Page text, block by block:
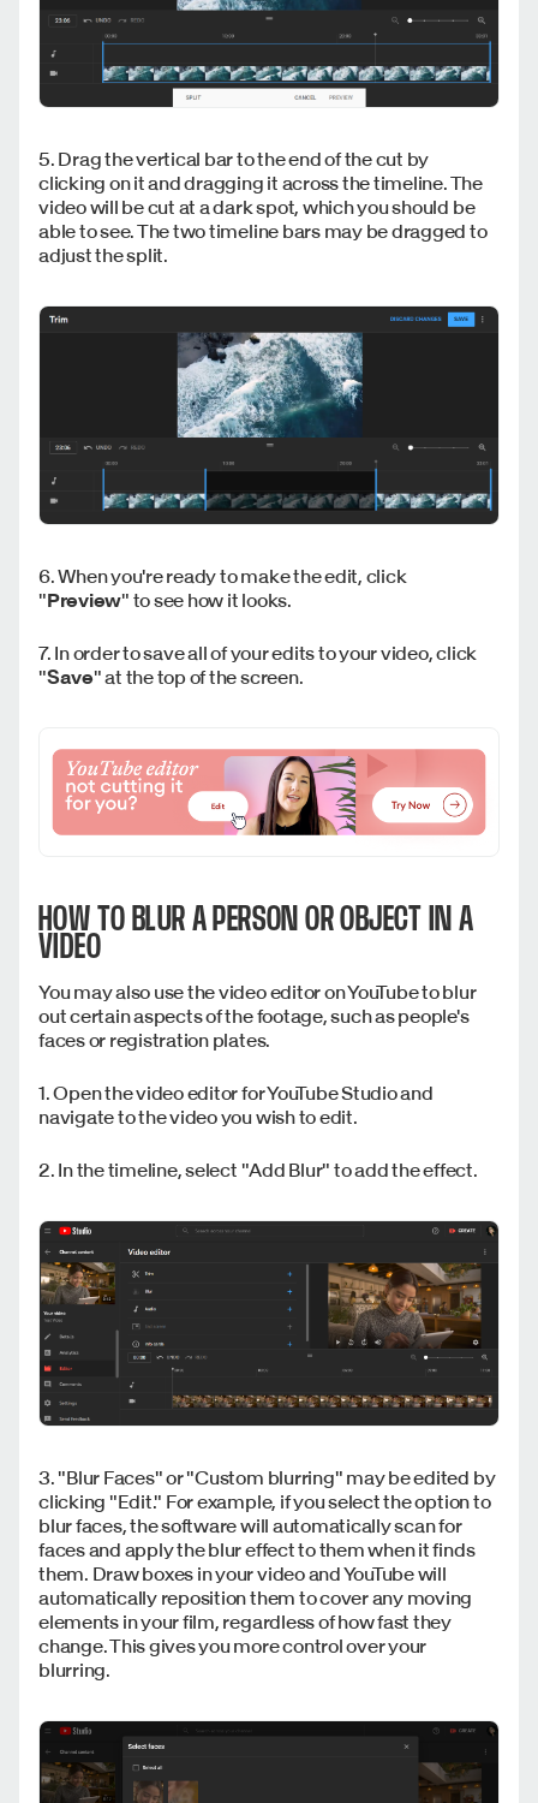
5. Drag the vertical bar to the end of the cut by
clicking on it and dragging it across the timeline. The
video will be cut at a dark spot, which you should be
able to see. The two timeline bars may be dragged to
adjust the split.
6. When you're ready to make the edit, click
"Preview" to see how it looks.
7. In order to save all of your edits to your video, click
"Save" at the top of the screen.
HOW TO BLUR A PERSON OR OBJECT IN A
VIDEO
You may also use the video editor on YouTube to blur
out certain aspects of the footage, such as people's
faces or registration plates.
1. Open the video editor for YouTube Studio and
navigate to the video you wish to edit.
2. In the timeline, select "Add Blur" to add the effect.
3. "Blur Faces" or "Custom blurring" may be edited by
clicking "Edit." For example, if you select the option to
blur faces, the software will automatically scan for
faces and apply the blur effect to them when it finds
them. Draw boxes in your video and YouTube will
automatically reposition them to cover any moving
elements in your film, regardless of how fast they
change. This gives you more control over your
blurring.